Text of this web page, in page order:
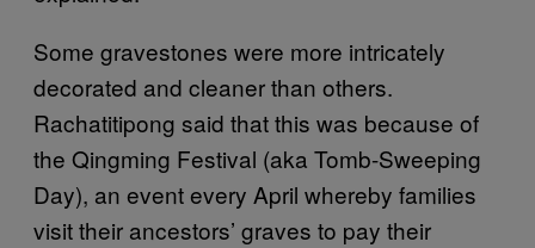
Some gravestones were more intricately
decorated and cleaner than others.
Rachatitipong said that this was because of
the Qingming Festival (aka Tomb-Sweeping
Day), an event every April whereby families
visit their ancestors’ graves to pay their